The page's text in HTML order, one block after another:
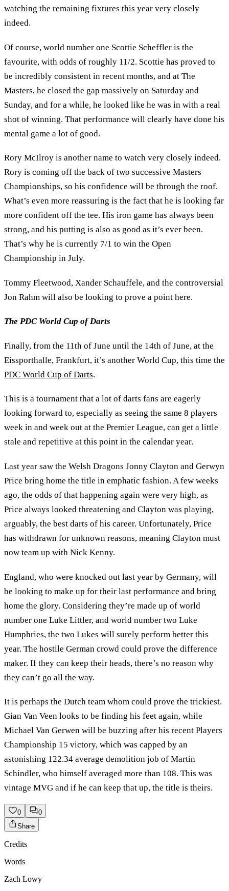
watching the remaining fixtures this year very closely
indeed.
Of course, world number one Scottie Scheffler is the
favourite, with odds of roughly 11/2. Scottie has proved to
be incredibly consistent in recent months, and at The
Masters, he closed the gap massively on Saturday and
Sunday, and for a while, he looked like he was in with a real
shot of winning. That performance will clearly have done his
mental game a lot of good.
Rory McIlroy is another name to watch very closely indeed.
Rory is coming off the back of two successive Masters
Championships, so his confidence will be through the roof.
What’s even more reassuring is the fact that he is looking far
more confident off the tee. His iron game has always been
strong, and his putting is also as good as it’s ever been.
That’s why he is currently 7/1 to win the Open
Championship in July.
Tommy Fleetwood, Xander Schauffele, and the controversial
Jon Rahm will also be looking to prove a point here.
The PDC World Cup of Darts
Finally, from the 11th of June until the 14th of June, at the
Eissporthalle, Frankfurt, it’s another World Cup, this time the
PDC World Cup of Darts.
This is a tournament that a lot of darts fans are eagerly
looking forward to, especially as seeing the same 8 players
week in and week out at the Premier League, can get a little
stale and repetitive at this point in the calendar year.
Last year saw the Welsh Dragons Jonny Clayton and Gerwyn
Price bring home the title in emphatic fashion. A few weeks
ago, the odds of that happening again were very high, as
Price always looked threatening and Clayton was playing,
arguably, the best darts of his career. Unfortunately, Price
has withdrawn for unknown reasons, meaning Clayton must
now team up with Nick Kenny.
England, who were knocked out last year by Germany, will
be looking to make up for their last performance and bring
home the glory. Considering they’re made up of world
number one Luke Littler, and world number two Luke
Humphries, the two Lukes will surely perform better this
year. The hostile German crowd could prove the difference
maker. If they can keep their heads, there’s no reason why
they can’t go all the way.
It is perhaps the Dutch team whom could prove the trickiest.
Gian Van Veen looks to be finding his feet again, while
Michael Van Gerwen will be buzzing after his recent Players
Championship 15 victory, which was capped by an
astonishing 122.34 average demolition job of Martin
Schindler, who himself averaged more than 108. This was
vintage MVG and if he can keep that up, the title is theirs.
0
0
Share
Credits
Words
Zach Lowy